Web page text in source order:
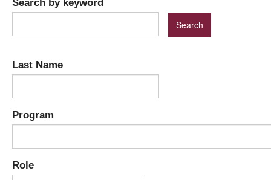
Search by keyword
Last Name
Program
Role